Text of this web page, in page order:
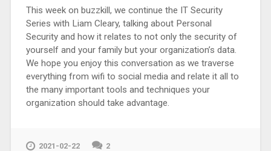
This week on buzzkill, we continue the IT Security
Series with Liam Cleary, talking about Personal
Security and how it relates to not only the security of
yourself and your family but your organization’s data.
We hope you enjoy this conversation as we traverse
everything from wifi to social media and relate it all to
the many important tools and techniques your
organization should take advantage.
2021-02-22 2